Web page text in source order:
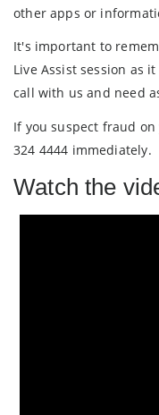
other apps or
It's important to
Live Assist session as
call with us and need
If you suspect fraud on
324 4444 immediately.
Watch the